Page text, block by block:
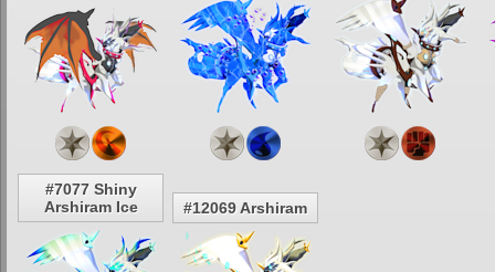
#7077 Shiny
Arshiram Ice
#12069 Arshiram